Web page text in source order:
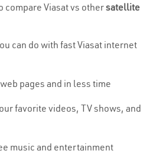
compare Viasat vs othersatellite
can do with fast Viasat internet
pages and in less time
favorite videos, TV shows, and
music and entertainment